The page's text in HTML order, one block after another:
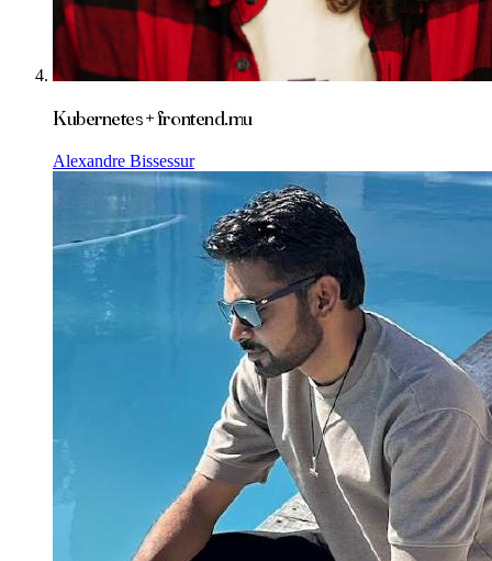
Kubernetes + frontend.mu
Alexandre Bissessur